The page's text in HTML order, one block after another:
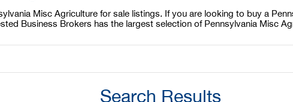
Misc Agriculture for sale listings. If you are looking to buy a
Business Brokers has the largest selection of Pennsylvania Misc
Search Results